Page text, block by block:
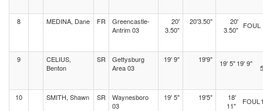
8 MEDINA, Dane FR
Greencastle-
Antrim 03
20'
3.50"
20'3.50"
20'
3.50" FOUL
9
CELIUS,
Benton
SR
Gettysburg
Area 03
19' 9" 19'9" 19' 5"19' 9"
10 SMITH, Shawn SR
Waynesboro
03
19' 5" 19'5"
18'
11"
FOUL